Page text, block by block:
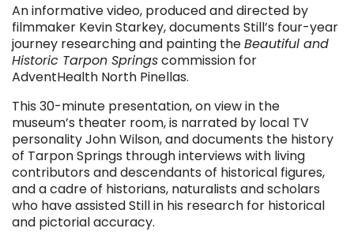
An informative video, produced and directed by
filmmaker Kevin Starkey, documents Still’s four-year
journey researching and painting theBeautiful and
Historic Tarpon Springscommission for
AdventHealth North Pinellas.
This 30-minute presentation, on view in the
museum’s theater room, is narrated by local TV
personality John Wilson, and documents the history
of Tarpon Springs through interviews with living
contributors and descendants of historical figures,
and a cadre of historians, naturalists and scholars
who have assisted Still in his research for historical
and pictorial accuracy.